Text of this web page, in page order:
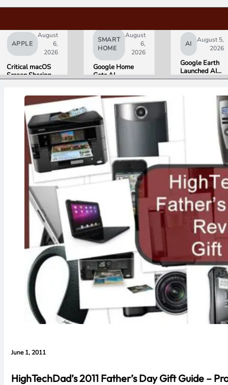
APPLE
August
6,
2026
Critical macOS
Screen Sharing
Access. Update
to macOS 26.6
SMART
HOME
August
6,
2026
Google Home
Gets AI
Support in
August Update
AI
August 5,
2026
Google Earth
Launched AI
Image
Then Pulled It
Misinformation
June 1, 2011
HighTechDad’s 2011 Father’s Day Gift Guide –